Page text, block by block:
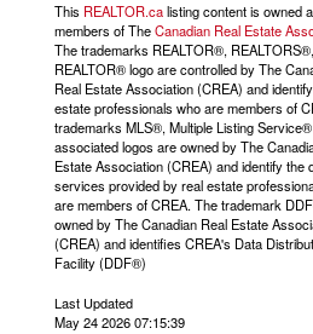
This REALTOR.calisting content is owned
members of TheCanadian Real Estate
The trademarks REALTOR®,
REALTOR® logo are controlled by The
Real Estate Association (CREA) and
estate professionals who are members of
trademarks MLS®, Multiple Listing
associated logos are owned by The
Estate Association (CREA) and identify the
services provided by real estate
are members of CREA. The trademark
owned by The Canadian Real Estate
(CREA) and identifies CREA's Data
Facility (DDF®)
Last Updated
May 24 2026 07:15:39